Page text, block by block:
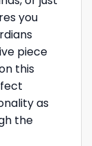
you
piece
this
as
the